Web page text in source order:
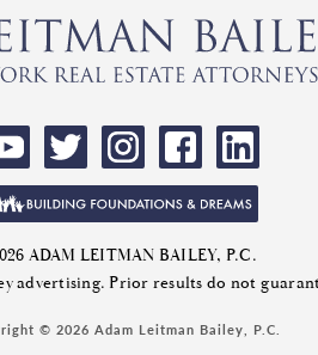
ADAM LEITMAN BAILEY, P.C.
advertising. Prior results do not
© 2026 Adam Leitman Bailey, P.C.